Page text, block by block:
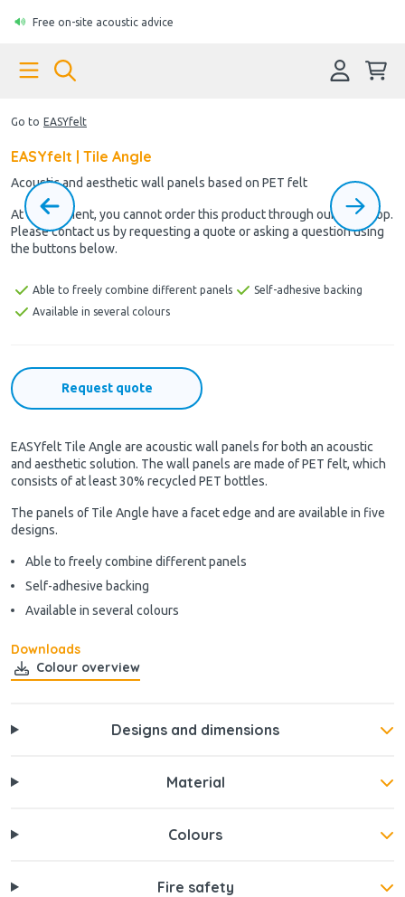
Free on-site acoustic advice
Go to EASYfelt
EASYfelt | Tile Angle
Acoustic and aesthetic wall panels based on PET felt
At the moment, you cannot order this product through our webshop.
Please contact us by requesting a quote or asking a question using
the buttons below.
Able to freely combine different panels
Self-adhesive backing
Available in several colours
Request quote
EASYfelt Tile Angle are acoustic wall panels for both an acoustic
and aesthetic solution. The wall panels are made of PET felt, which
consists of at least 30% recycled PET bottles.
The panels of Tile Angle have a facet edge and are available in five
designs.
Able to freely combine different panels
Self-adhesive backing
Available in several colours
Downloads
Colour overview
Designs and dimensions
Material
Colours
Fire safety